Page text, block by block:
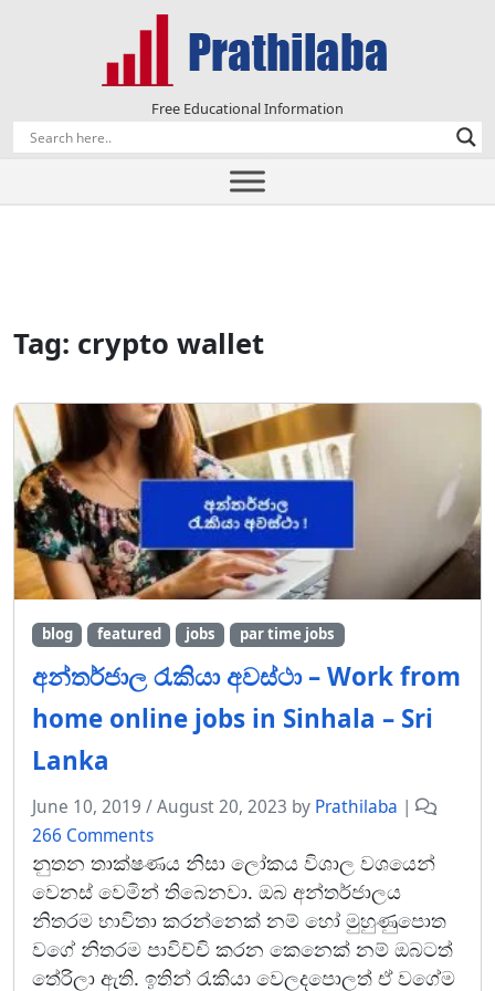
Free Educational Information
Tag: crypto wallet
blog featured jobs par time jobs
අන්තර්ජාල රැකියා අවස්ථා – Work from
home online jobs in Sinhala – Sri
Lanka
June 10, 2019 /August 20, 2023 by Prathilaba |
266 Commentso
n
අ
න්
ත
ර්
ජා
නුතන තාක්ෂණය නිසා ලෝකය විශාල වශයෙන්
වෙනස් වෙමින් තිබෙනවා. ඔබ අන්තර්ජාලය
නිතරම භාවිතා කරන්නෙක් නම් හෝ මුහුණුපොත
වගේ නිතරම පාවිච්චි කරන කෙනෙක් නම් ඔබටත්
තේරිලා ඇති. ඉතින් රැකියා වෙලදපොලත් ඒ වගේම